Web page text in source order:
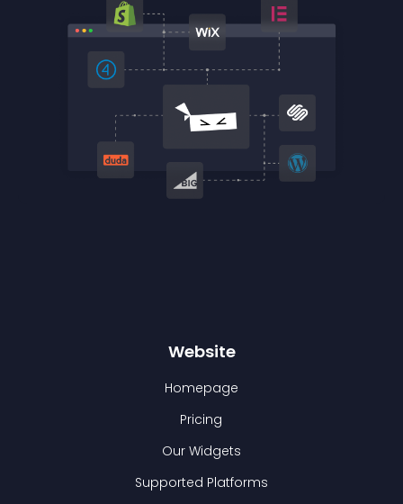
Website
Homepage
Pricing
Our Widgets
Supported Platforms